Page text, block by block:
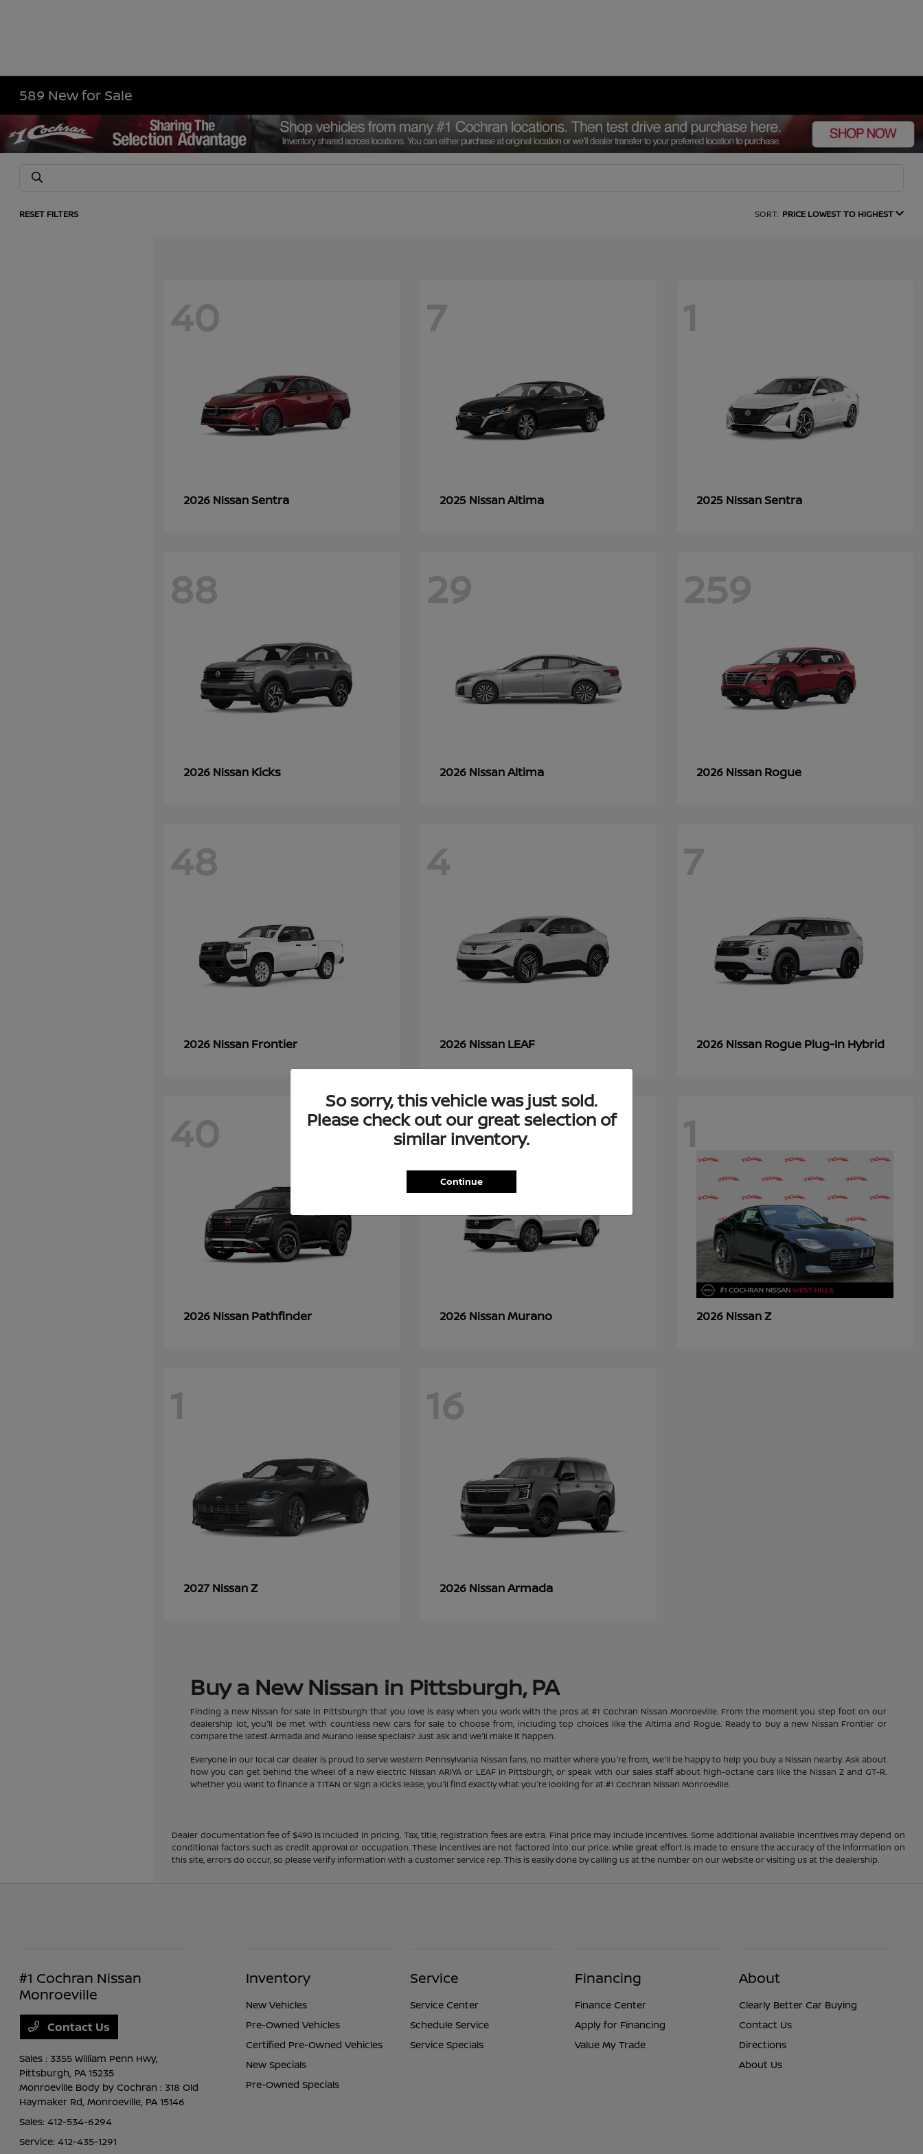
589 New for Sale
RESET FILTERS SORT: PRICE LOWEST TO HIGHEST
40
2026 NissanSentra
7
2025 NissanAltima
1
2025 NissanSentra
88
2026 Nissan Kicks
29
2026 NissanAltima
259
2026 Nissan Rogue
48
2026 Nissan Frontier
4
2026 Nissan LEAF
7
2026 Nissan Rogue Plug-In Hybrid
40
2026 Nissan Pathfinder
48
2026 NissanMurano
1
2026 NissanZ
1
2027 NissanZ
16
2026 NissanArmada
Buy a New Nissan in Pittsburgh, PA
Finding a new Nissan for sale in Pittsburgh that you love is easy when you work with the pros at #1 Cochran Nissan Monroeville. From the moment you step foot on our
dealership lot, you'll be met with countless new cars for sale to choose from, including top choices like the Altima and Rogue. Ready to buy a new Nissan Frontier or
compare the latest Armada and Murano lease specials? Just ask and we'll make it happen.
Everyone in our local car dealer is proud to serve western Pennsylvania Nissan fans, no matter where you're from, we'll be happy to help you buy a Nissan nearby. Ask about
how you can get behind the wheel of a new electric Nissan ARIYA or LEAF in Pittsburgh, or speak with our sales staff about high-octane cars like the Nissan Z and GT-R.
Whether you want to finance a TITAN or sign a Kicks lease, you'll find exactly what you're looking for at #1 Cochran Nissan Monroeville.
Dealer documentation fee of $490 is included in pricing. Tax, title, registration fees are extra. Final price may include incentives. Some additional available incentives may depend on
conditional factors such as credit approval or occupation. These incentives are not factored into our price. While great effort is made to ensure the accuracy of the information on
this site, errors do occur, so please verify information with a customer service rep. This is easily done by calling us at the number on our website or visiting us at the dealership.
So sorry, this vehicle was just sold.
Please check out our great selection of
similar inventory.
Continue
#1 Cochran Nissan
Monroeville
Contact Us
Sales : 3355 William Penn Hwy,
Pittsburgh, PA 15235
Monroeville Body by Cochran : 318 Old
Haymaker Rd,Monroeville, PA 15146
Sales:412-534-6294
Service:412-435-1291
Inventory
New Vehicles
Pre-Owned Vehicles
Certified Pre-Owned Vehicles
New Specials
Pre-Owned Specials
Service
Service Center
Schedule Service
Service Specials
Financing
Finance Center
Apply for Financing
Value My Trade
About
Clearly Better Car Buying
Contact Us
Directions
About Us